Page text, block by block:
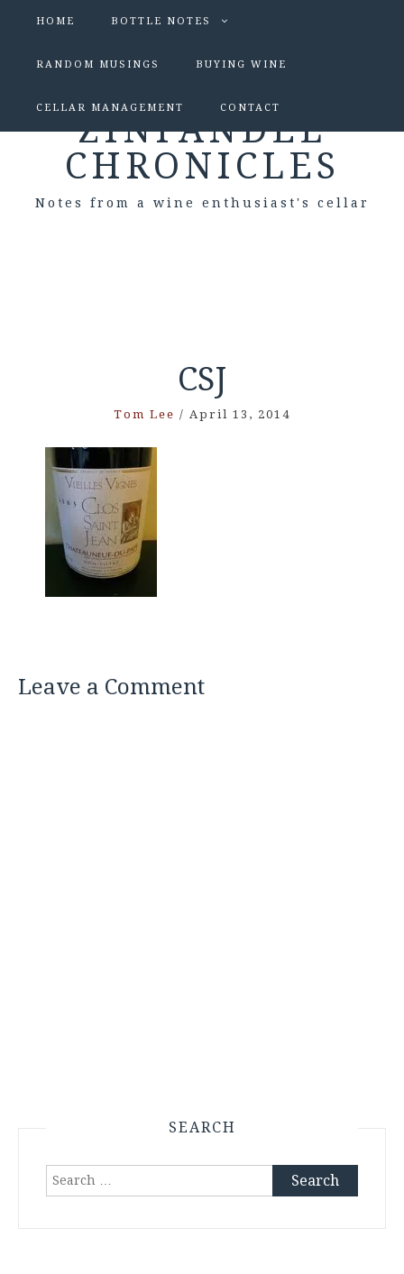
HOME BOTTLE NOTES
RANDOM MUSINGS BUYING WINE
CELLAR MANAGEMENT CONTACT
ZINFANDEL
CHRONICLES
Notes from a wine enthusiast's cellar
CSJ
Tom Lee / April 13, 2014
Leave a Comment
SEARCH
Search